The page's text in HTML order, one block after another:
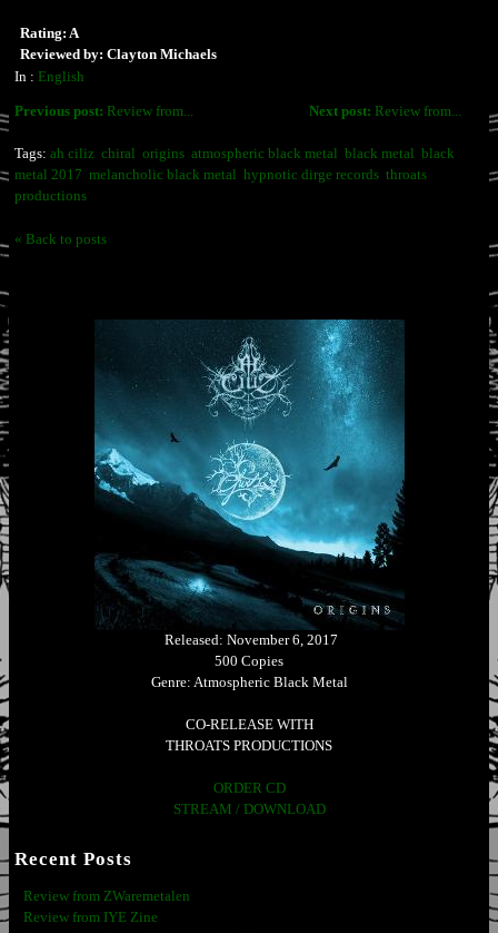
Rating: A
Reviewed by: Clayton Michaels
In : English
Next post: Review from...
Previous post: Review from...
Tags: ah ciliz chiral origins atmospheric black metal black metal black
metal 2017 melancholic black metal hypnotic dirge records throats
productions
« Back to posts
Released: November 6, 2017
500 Copies
Genre: Atmospheric Black Metal
CO-RELEASE WITH
THROATS PRODUCTIONS
ORDER CD
STREAM / DOWNLOAD
Recent Posts
Review from ZWaremetalen
Review from IYE Zine